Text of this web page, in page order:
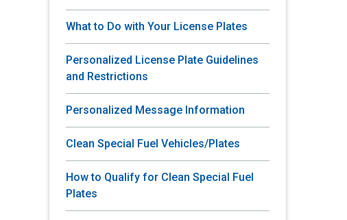
What to Do with Your License Plates
Personalized License Plate Guidelines
and Restrictions
Personalized Message Information
Clean Special Fuel Vehicles/Plates
How to Qualify for Clean Special Fuel
Plates